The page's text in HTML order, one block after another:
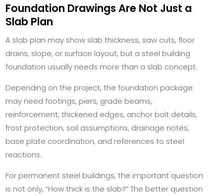
Foundation Drawings Are Not Just a
Slab Plan
A slab plan may show slab thickness, saw cuts, floor
drains, slope, or surface layout, but a steel building
foundation usually needs more than a slab concept.
Depending on the project, the foundation package
may need footings, piers, grade beams,
reinforcement, thickened edges, anchor bolt details,
frost protection, soil assumptions, drainage notes,
base plate coordination, and references to steel
reactions.
For permanent steel buildings, the important question
is not only, “How thick is the slab?” The better question